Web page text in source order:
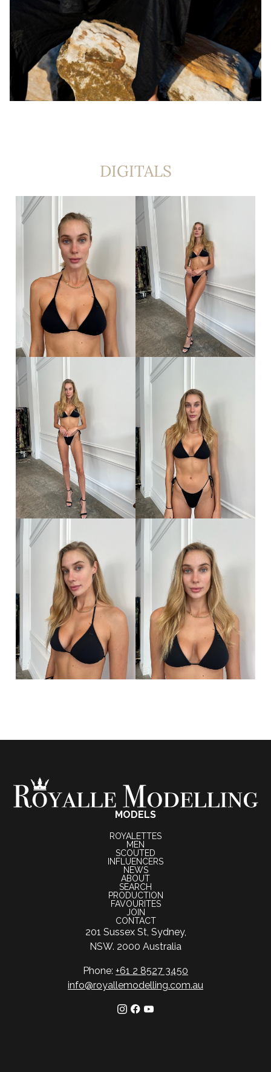
DIGITALS
MODELS
ROYALETTES
MEN
SCOUTED
INFLUENCERS
NEWS
ABOUT
SEARCH
PRODUCTION
FAVOURITES
JOIN
CONTACT
201 Sussex St, Sydney,
NSW. 2000 Australia
Phone: +61 2 8527 3450
info@royallemodelling.com.au